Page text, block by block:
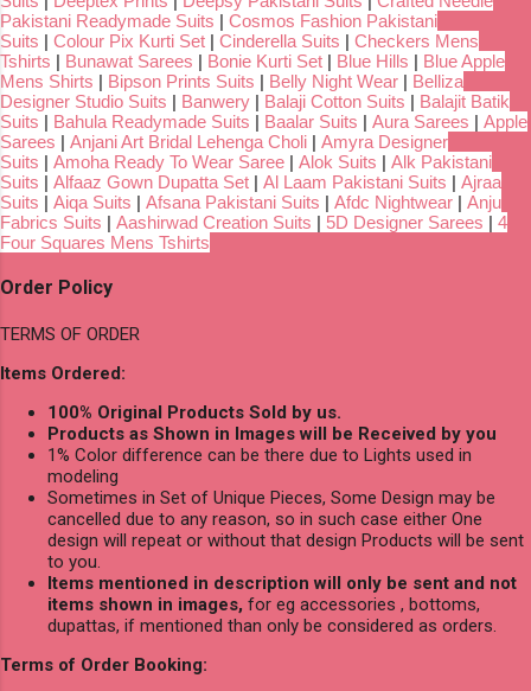
Pakistani Readymade Suits | Cosmos Fashion Pakistani
Suits | Colour Pix Kurti Set | Cinderella Suits | Checkers Mens
Tshirts | Bunawat Sarees | Bonie Kurti Set | Blue Hills | Blue Apple
Mens Shirts | Bipson Prints Suits | Belly Night Wear | Belliza
Designer Studio Suits | Banwery | Balaji Cotton Suits | Balajit Batik
Suits | Bahula Readymade Suits | Baalar Suits | Aura Sarees | Apple
Sarees | Anjani Art Bridal Lehenga Choli | Amyra Designer
Suits | Amoha Ready To Wear Saree | Alok Suits | Alk Pakistani
Suits | Alfaaz Gown Dupatta Set | Al Laam Pakistani Suits | Ajraa
Suits | Aiqa Suits | Afsana Pakistani Suits | Afdc Nightwear | Anju
Fabrics Suits | Aashirwad Creation Suits | 5D Designer Sarees | 4
Four Squares Mens Tshirts
Order Policy
TERMS OF ORDER
Items Ordered:
100% Original Products Sold by us.
Products as Shown in Images will be Received by you
1% Color difference can be there due to Lights used in
modeling
Sometimes in Set of Unique Pieces, Some Design may be
cancelled due to any reason, so in such case either One
design will repeat or without that design Products will be sent
to you.
Items mentioned in description will only be sent and not
items shown in images, for eg accessories , bottoms,
dupattas, if mentioned than only be considered as orders.
Terms of Order Booking: